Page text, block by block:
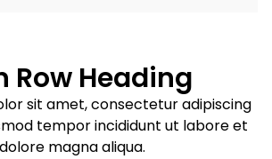
tempor
Data sourced from product metafields.
Row Heading
sit amet, consectetur adipiscing
tempor incididunt ut labore et
dolore magna aliqua.